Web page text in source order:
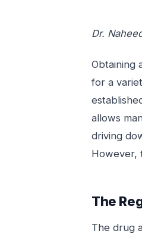
Dr.
Obtaining
for a
allows
driving
However,
The
The drug